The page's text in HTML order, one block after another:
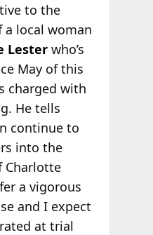
to the
a local woman
Lesterwho’s
May of this
charged with
He tells
continue to
into the
Charlotte
a vigorous
and I expect
at trial